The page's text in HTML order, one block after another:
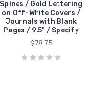
Spines / Gold Lettering
on Off-White Covers /
Journals with Blank
Pages / 9.5" / Specify
$78.75